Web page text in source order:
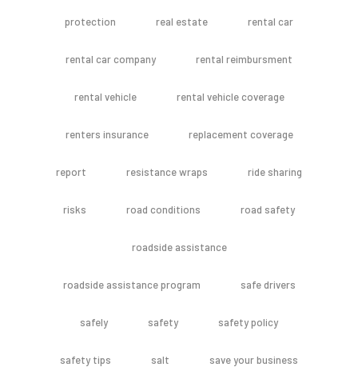
protection real estate rental car
rental car company rental reimbursment
rental vehicle rental vehicle coverage
renters insurance replacement coverage
report resistance wraps ride sharing
risks road conditions road safety
roadside assistance
roadside assistance program safe drivers
safely safety safety policy
safety tips salt save your business